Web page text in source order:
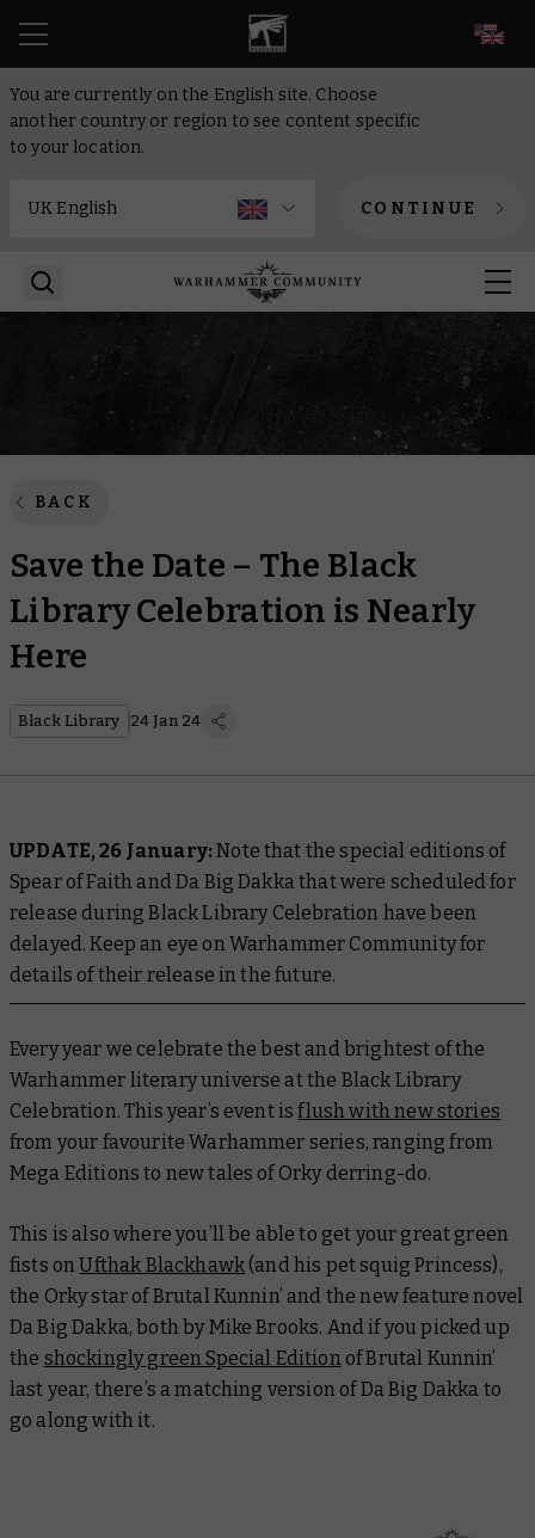
You are currently on the English site. Choose
another country or region to see content specific
to your location.
CONTINUE
BACK
Save the Date – The Black
Library Celebration is Nearly
Here
Black Library 24 Jan 24
UPDATE, 26 January:Note that the special editions of
Spear of Faith and Da Big Dakka that were scheduled for
release during Black Library Celebration have been
delayed. Keep an eye on Warhammer Community for
details of their release in the future.
Every year we celebrate the best and brightest of the
Warhammer literary universe at the Black Library
Celebration. This year’s event isflush with new stories
from your favourite Warhammer series, ranging from
Mega Editions to new tales of Orky derring-do.
This is also where you’ll be able to get your great green
fists onUfthak Blackhawk (and his pet squig Princess),
the Orky star ofBrutal Kunnin’ and the new feature novel
Da Big Dakka, both by Mike Brooks. And if you picked up
the shockingly green Special Edition ofBrutal Kunnin’
last year, there’s a matching version ofDa Big Dakka to
go along with it.